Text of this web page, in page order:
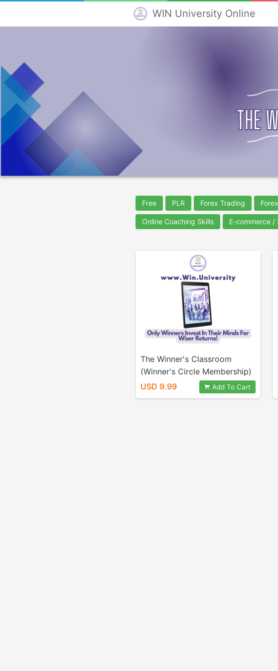
WIN University Online
Free PLR Forex Trading
Online Coaching Skills E-commerce /
The Winner's Classroom
(Winner's Circle Membership)
USD 9.99
Add To Cart